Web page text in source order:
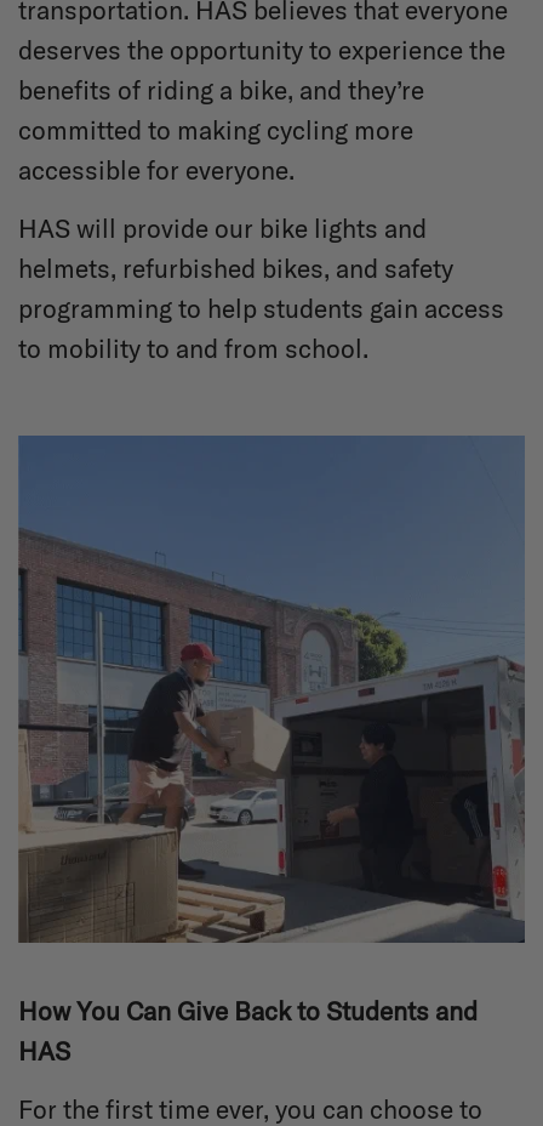
transportation. HAS believes that everyone
deserves the opportunity to experience the
benefits of riding a bike, and they’re
committed to making cycling more
accessible for everyone.
HAS will provide our bike lights and
helmets, refurbished bikes, and safety
programming to help students gain access
to mobility to and from school.
How You Can Give Back to Students and
HAS
For the first time ever, you can choose to